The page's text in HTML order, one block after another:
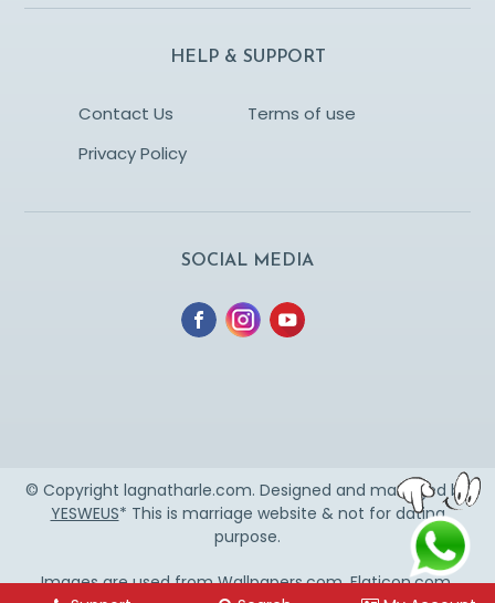
HELP & SUPPORT
Contact Us
Terms of use
Privacy Policy
SOCIAL MEDIA
© Copyright lagnatharle.com. Designed and managed by
YESWEUS* This is marriage website & not for dating
purpose.
Images are used fromWallpapers.com,Flaticon.com,